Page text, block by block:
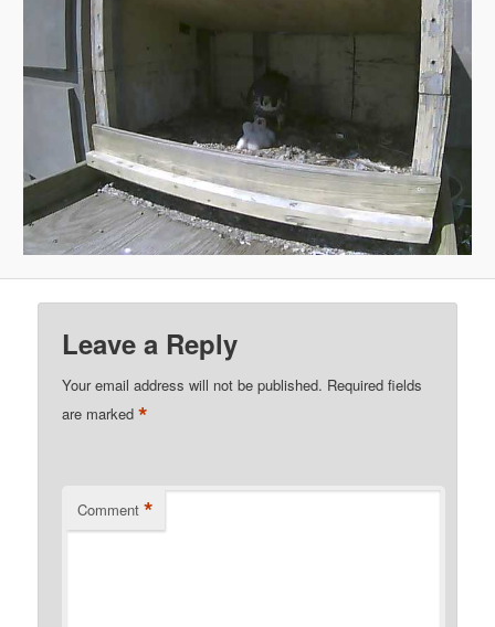
Leave a Reply
Your email address will not be published. Required fields
are marked*
Comment *